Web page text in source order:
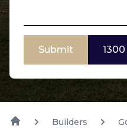
Submit
Builders